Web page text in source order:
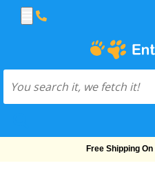
Free Shipping